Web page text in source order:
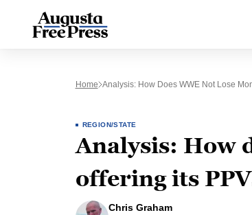
Home Analysis: How Does WWE Not Lose
REGION/STATE
Analysis: How
offering its
Chris Graham